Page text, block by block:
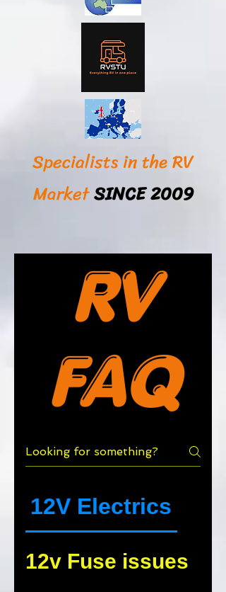
Specialists in the RV
MarketSINCE 2009
RV
FAQ
12V Electrics
12v Fuse issues